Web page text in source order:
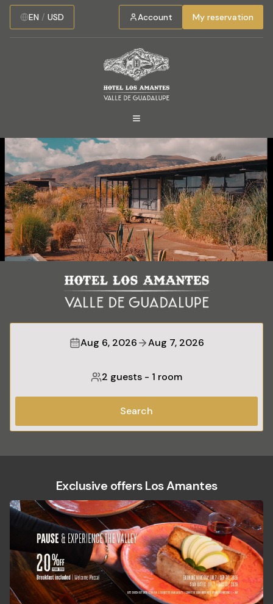
EN / USD Account My reservation
Aug 6, 2026 Aug 7, 2026
2 guests - 1 room
Search
Exclusive offers Los Amantes